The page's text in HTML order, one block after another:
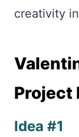
creativity
Project
Idea #1